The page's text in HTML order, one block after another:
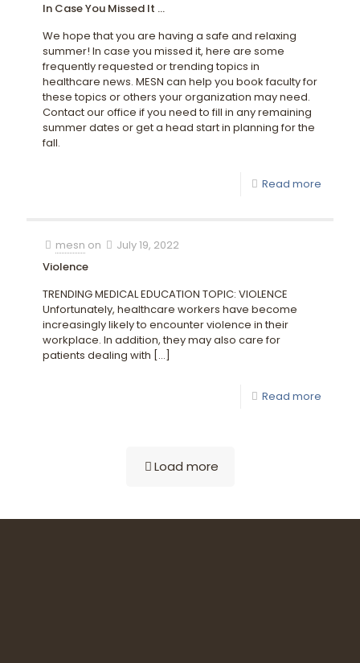
In Case You Missed It …
We hope that you are having a safe and relaxing
summer! In case you missed it, here are some
frequently requested or trending topics in
healthcare news. MESN can help you book faculty for
these topics or others your organization may need.
Contact our office if you need to fill in any remaining
summer dates or get a head start in planning for the
fall.
Read more
mesn on
July 19, 2022
Violence
TRENDING MEDICAL EDUCATION TOPIC: VIOLENCE
Unfortunately, healthcare workers have become
increasingly likely to encounter violence in their
workplace. In addition, they may also care for
patients dealing with […]
Read more
Load more